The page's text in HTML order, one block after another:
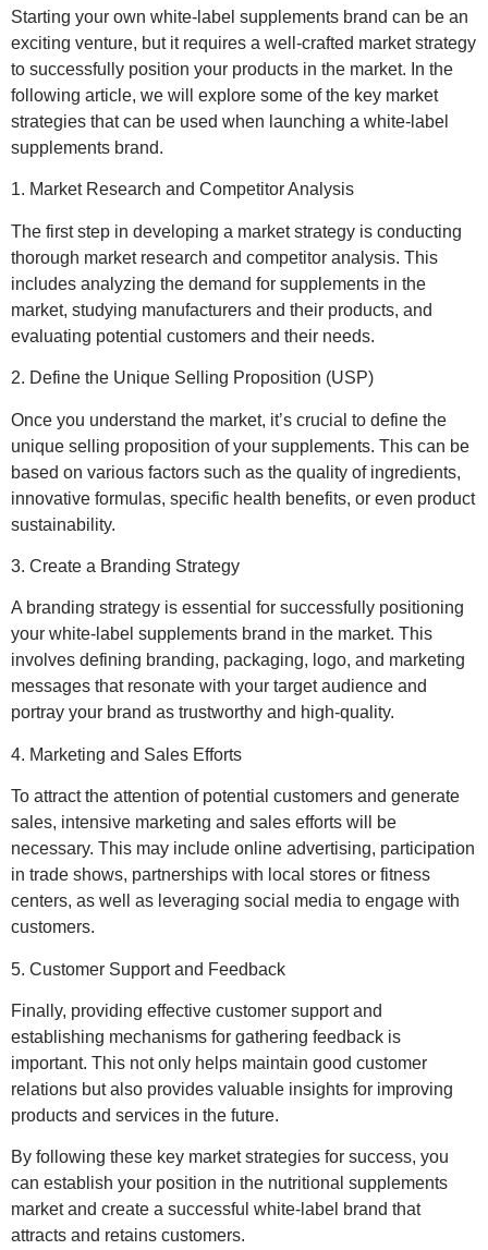
Starting your own white-label supplements brand can be an
exciting venture, but it requires a well-crafted market strategy
to successfully position your products in the market. In the
following article, we will explore some of the key market
strategies that can be used when launching a white-label
supplements brand.
1. Market Research and Competitor Analysis
The first step in developing a market strategy is conducting
thorough market research and competitor analysis. This
includes analyzing the demand for supplements in the
market, studying manufacturers and their products, and
evaluating potential customers and their needs.
2. Define the Unique Selling Proposition (USP)
Once you understand the market, it’s crucial to define the
unique selling proposition of your supplements. This can be
based on various factors such as the quality of ingredients,
innovative formulas, specific health benefits, or even product
sustainability.
3. Create a Branding Strategy
A branding strategy is essential for successfully positioning
your white-label supplements brand in the market. This
involves defining branding, packaging, logo, and marketing
messages that resonate with your target audience and
portray your brand as trustworthy and high-quality.
4. Marketing and Sales Efforts
To attract the attention of potential customers and generate
sales, intensive marketing and sales efforts will be
necessary. This may include online advertising, participation
in trade shows, partnerships with local stores or fitness
centers, as well as leveraging social media to engage with
customers.
5. Customer Support and Feedback
Finally, providing effective customer support and
establishing mechanisms for gathering feedback is
important. This not only helps maintain good customer
relations but also provides valuable insights for improving
products and services in the future.
By following these key market strategies for success, you
can establish your position in the nutritional supplements
market and create a successful white-label brand that
attracts and retains customers.